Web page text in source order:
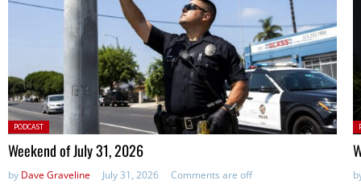
Posted
in:
PODCAST
Weekend of July 31, 2026
by Dave Graveline July 31, 2026 Comments are off